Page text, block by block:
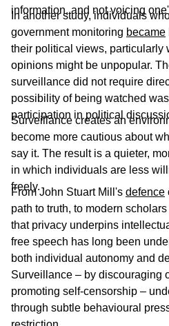
information, and not voicing
In another study, individuals
government monitoring became
their political views, particularly
opinions might be unpopular.
surveillance did not require
possibility of being watched
participation in political
Surveillance creates an
become more cautious about
say it. The result is a quieter,
in which individuals are less
freely.
From John Stuart Mill's defence
path to truth, to modern
that privacy underpins
free speech has long been
both individual autonomy and
Surveillance – by discouraging
promoting self-censorship –
through subtle behavioural